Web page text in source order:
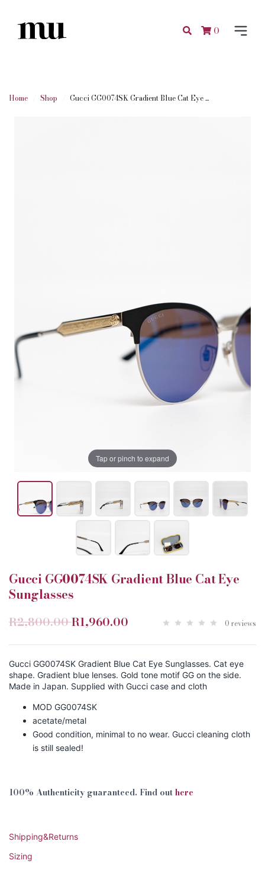
0
Home Shop Gucci GG0074SK Gradient Blue Cat Eye ...
Tap or pinch to expand
Gucci GG0074SK Gradient Blue Cat Eye
Sunglasses
R2,800.00R1,960.00 0 reviews
Gucci GG0074SK Gradient Blue Cat Eye Sunglasses. Cat eye
shape. Gradient blue lenses. Gold tone motif GG on the side.
Made in Japan. Supplied with Gucci case and cloth
MOD GG0074SK
acetate/metal
Good condition, minimal to no wear. Gucci cleaning cloth
is still sealed!
100% Authenticity guaranteed. Find outhere
Shipping&Returns
Sizing